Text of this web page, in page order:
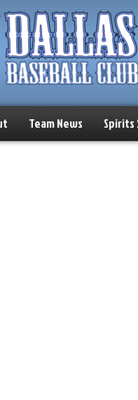
Team News Spirits